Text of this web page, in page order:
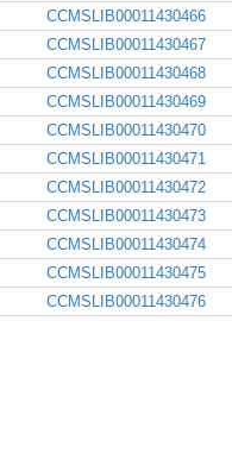
CCMSLIB00011430466
CCMSLIB00011430467
CCMSLIB00011430468
CCMSLIB00011430469
CCMSLIB00011430470
CCMSLIB00011430471
CCMSLIB00011430472
CCMSLIB00011430473
CCMSLIB00011430474
CCMSLIB00011430475
CCMSLIB00011430476